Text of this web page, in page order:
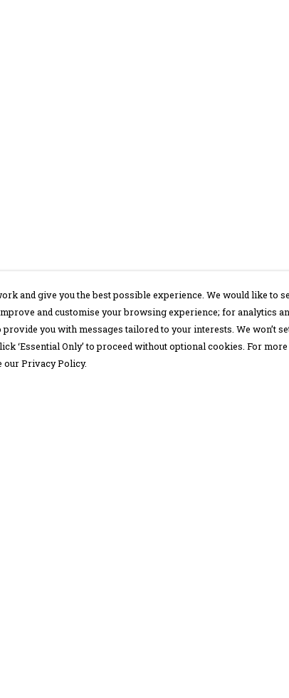
and give you the best possible experience. We would like to
and customise your browsing experience; for analytics
you with messages tailored to your interests. We won’t
‘Essential Only’ to proceed without optional cookies. For
our Privacy Policy.